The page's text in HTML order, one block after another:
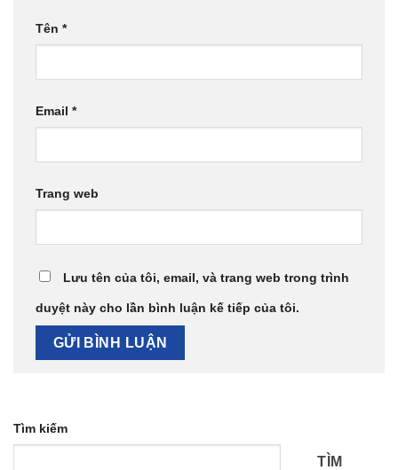
Tên *
Email *
Trang web
Lưu tên của tôi, email, và trang web trong trình
duyệt này cho lần bình luận kế tiếp của tôi.
Tìm kiếm
TÌM